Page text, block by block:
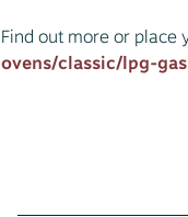
Find out more or place
ovens/classic/lpg-